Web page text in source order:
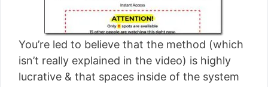
You’re led to believe that the method (which
isn’t really explained in the video) is highly
lucrative & that spaces inside of the system